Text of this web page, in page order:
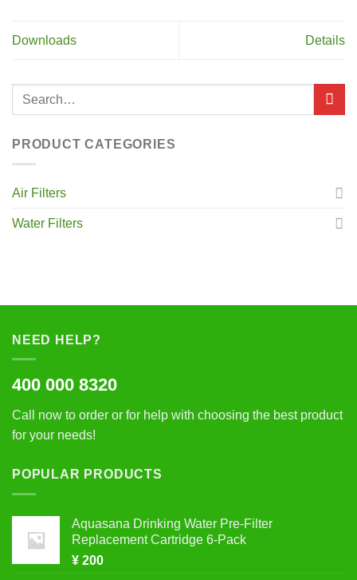
Downloads Details
PRODUCT CATEGORIES
Air Filters
Water Filters
NEED HELP?
400 000 8320
Call now to order or for help with choosing the best product
for your needs!
POPULAR PRODUCTS
Aquasana Drinking Water Pre-Filter
Replacement Cartridge 6-Pack
¥ 200